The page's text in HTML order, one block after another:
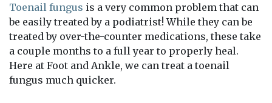
Toenail fungus is a very common problem that can
be easily treated by a podiatrist! While they can be
treated by over-the-counter medications, these take
a couple months to a full year to properly heal.
Here at Foot and Ankle, we can treat a toenail
fungus much quicker.